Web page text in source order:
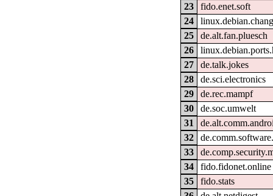
23
fido.enet.soft
24
25
de.alt.fan.pluesch
26
27
de.talk.jokes
28
de.sci.electronics
29
de.rec.mampf
30
de.soc.umwelt
31
32
33
34
fido.fidonet.online
35
fido.stats